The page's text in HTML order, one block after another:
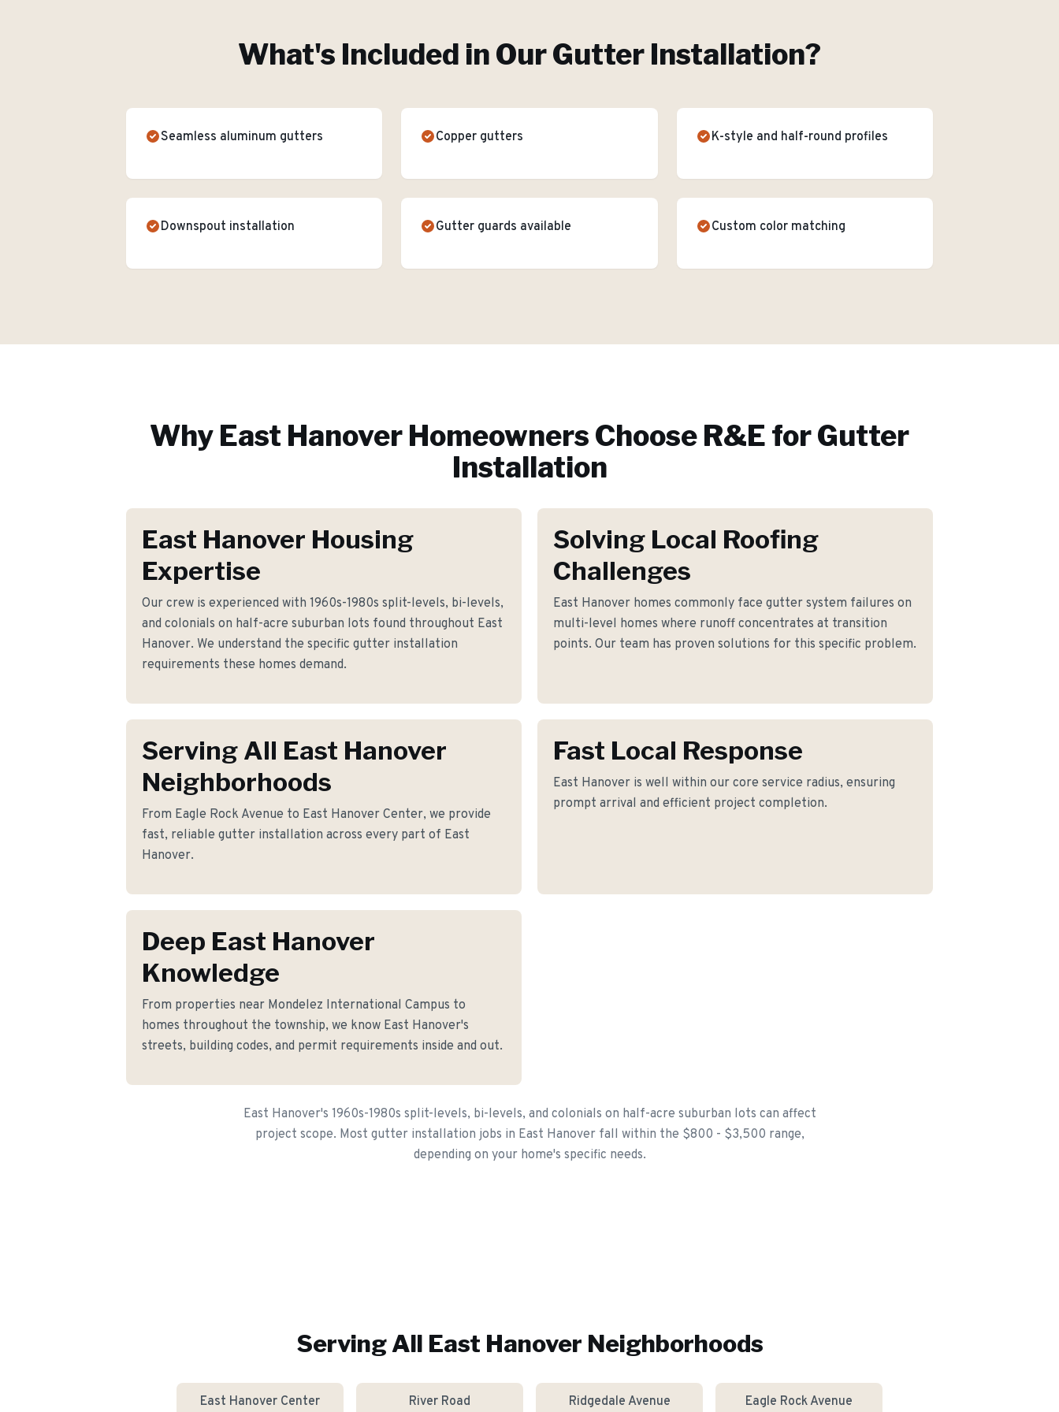
What's Included in OurGutter Installation?
Seamless aluminum gutters Copper gutters K-style and half-round profiles
Downspout installation Gutter guards available Custom color matching
Why East Hanover Homeowners Choose R&E forGutter
Installation
East Hanover Housing
Expertise
Our crew is experienced with 1960s-1980s split-levels, bi-levels,
and colonials on half-acre suburban lots found throughout East
Hanover. We understand the specific gutter installation
requirements these homes demand.
Solving Local Roofing
Challenges
East Hanover homes commonly face gutter system failures on
multi-level homes where runoff concentrates at transition
points. Our team has proven solutions for this specific problem.
Serving All East Hanover
Neighborhoods
From Eagle Rock Avenue to East Hanover Center, we provide
fast, reliable gutter installation across every part of East
Hanover.
Fast Local Response
East Hanover is well within our core service radius, ensuring
prompt arrival and efficient project completion.
Deep East Hanover
Knowledge
From properties near Mondelez International Campus to
homes throughout the township, we know East Hanover's
streets, building codes, and permit requirements inside and out.
East Hanover's 1960s-1980s split-levels, bi-levels, and colonials on half-acre suburban lots can affect
project scope. Most gutter installation jobs in East Hanover fall within the $800 - $3,500 range,
depending on your home's specific needs.
Serving All East Hanover Neighborhoods
East Hanover Center River Road Ridgedale Avenue Eagle Rock Avenue